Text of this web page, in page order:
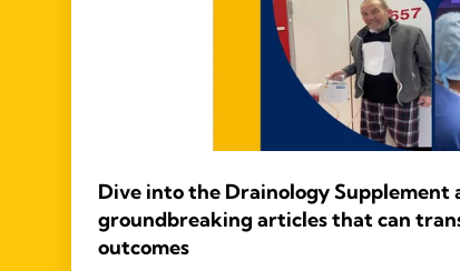
Dive into the Drainology Supplement
groundbreaking articles that can
outcomes